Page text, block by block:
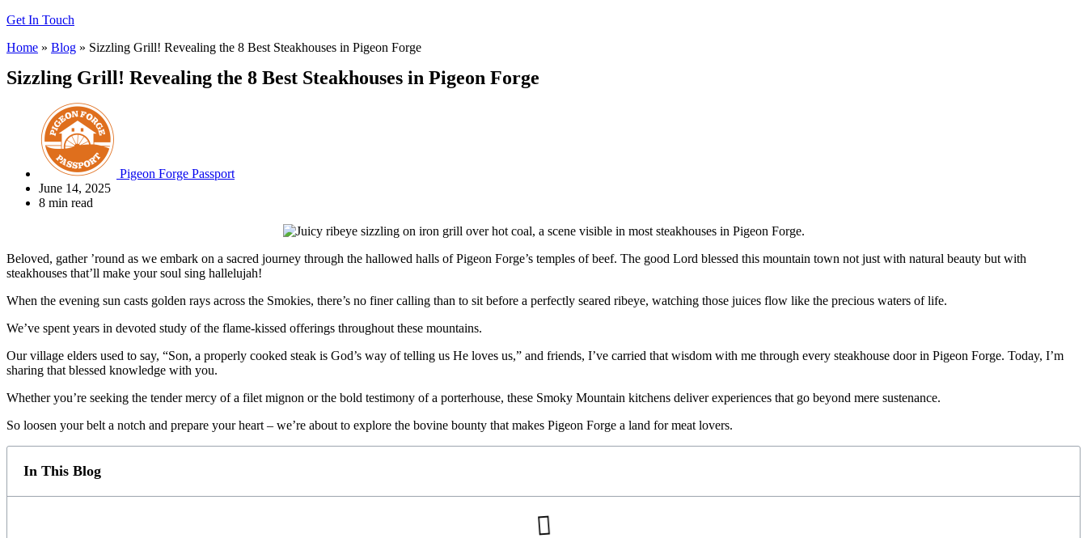
Get In Touch
Home » Blog » Sizzling Grill! Revealing the 8 Best Steakhouses in Pigeon Forge
Sizzling Grill! Revealing the 8 Best Steakhouses in Pigeon Forge
Pigeon Forge Passport
June 14, 2025
8 min read
Beloved, gather ’round as we embark on a sacred journey through the hallowed halls of Pigeon Forge’s temples of beef. The good Lord blessed this mountain town not just with natural beauty but with
steakhouses that’ll make your soul sing hallelujah!
When the evening sun casts golden rays across the Smokies, there’s no finer calling than to sit before a perfectly seared ribeye, watching those juices flow like the precious waters of life.
We’ve spent years in devoted study of the flame-kissed offerings throughout these mountains.
Our village elders used to say, “Son, a properly cooked steak is God’s way of telling us He loves us,” and friends, I’ve carried that wisdom with me through every steakhouse door in Pigeon Forge. Today, I’m
sharing that blessed knowledge with you.
Whether you’re seeking the tender mercy of a filet mignon or the bold testimony of a porterhouse, these Smoky Mountain kitchens deliver experiences that go beyond mere sustenance.
So loosen your belt a notch and prepare your heart – we’re about to explore the bovine bounty that makes Pigeon Forge a land for meat lovers.
In This Blog